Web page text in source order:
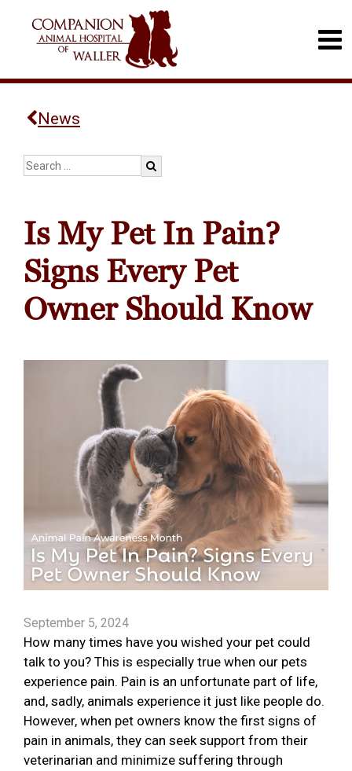
News
Is My Pet In Pain?
Signs Every Pet
Owner Should Know
September 5, 2024
How many times have you wished your pet could
talk to you? This is especially true when our pets
experience pain. Pain is an unfortunate part of life,
and, sadly, animals experience it just like people do.
However, when pet owners know the first signs of
pain in animals, they can seek support from their
veterinarian and minimize suffering through